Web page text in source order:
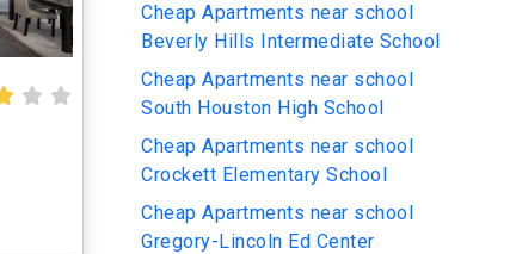
Cheap Apartments near school
Beverly Hills Intermediate School
Cheap Apartments near school
South Houston High School
Cheap Apartments near school
Crockett Elementary School
Cheap Apartments near school
Gregory-Lincoln Ed Center